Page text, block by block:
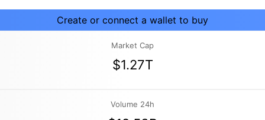
Create or connect a wallet to buy
Market Cap
$1.27T
Volume 24h